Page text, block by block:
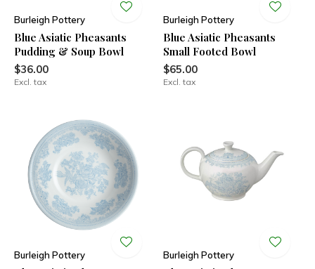
Burleigh Pottery
Blue Asiatic Pheasants
Pudding & Soup Bowl
$36.00
Excl. tax
Burleigh Pottery
Blue Asiatic Pheasants
Small Footed Bowl
$65.00
Excl. tax
Burleigh Pottery Burleigh Pottery